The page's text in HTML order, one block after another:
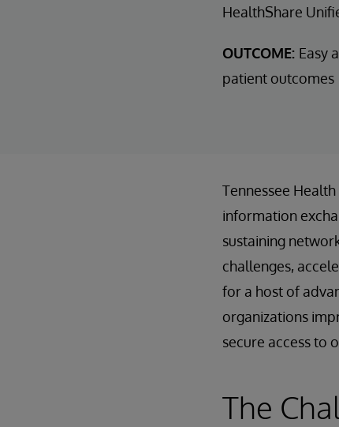
HealthShare
OUTCOME: Easy
patient outcomes
Tennessee
information
sustaining
challenges,
for a host of
organizations
secure access to
The